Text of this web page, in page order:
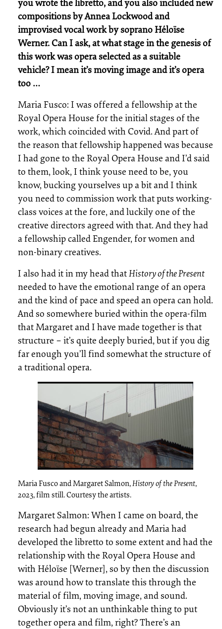
you wrote the libretto, and you also included new
compositions by Annea Lockwood and
improvised vocal work by soprano Héloïse
Werner. Can I ask, at what stage in the genesis of
this work was opera selected as a suitable
vehicle? I mean it’s moving image and it’s opera
too …
Maria Fusco: I was offered a fellowship at the
Royal Opera House for the initial stages of the
work, which coincided with Covid. And part of
the reason that fellowship happened was because
I had gone to the Royal Opera House and I’d said
to them, look, I think youse need to be, you
know, bucking yourselves up a bit and I think
you need to commission work that puts working-
class voices at the fore, and luckily one of the
creative directors agreed with that. And they had
a fellowship called Engender, for women and
non-binary creatives.
I also had it in my head thatHistory of the Present
needed to have the emotional range of an opera
and the kind of pace and speed an opera can hold.
And so somewhere buried within the opera-film
that Margaret and I have made together is that
structure – it’s quite deeply buried, but if you dig
far enough you’ll find somewhat the structure of
a traditional opera.
Maria Fusco and Margaret Salmon,History of the Present,
2023, film still. Courtesy the artists.
Margaret Salmon: When I came on board, the
research had begun already and Maria had
developed the libretto to some extent and had the
relationship with the Royal Opera House and
with Héloïse [Werner], so by then the discussion
was around how to translate this through the
material of film, moving image, and sound.
Obviously it’s not an unthinkable thing to put
together opera and film, right? There’s an